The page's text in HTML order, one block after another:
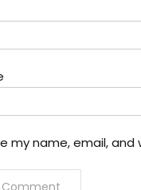
my name, email,